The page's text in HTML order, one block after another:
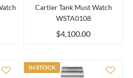
Cartier Tank Must Watch
WSTA0108
$4,100.00
IN STOCK